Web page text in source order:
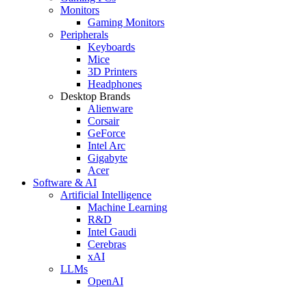
Monitors
Gaming Monitors
Peripherals
Keyboards
Mice
3D Printers
Headphones
Desktop Brands
Alienware
Corsair
GeForce
Intel Arc
Gigabyte
Acer
Software & AI
Artificial Intelligence
Machine Learning
R&D
Intel Gaudi
Cerebras
xAI
LLMs
OpenAI